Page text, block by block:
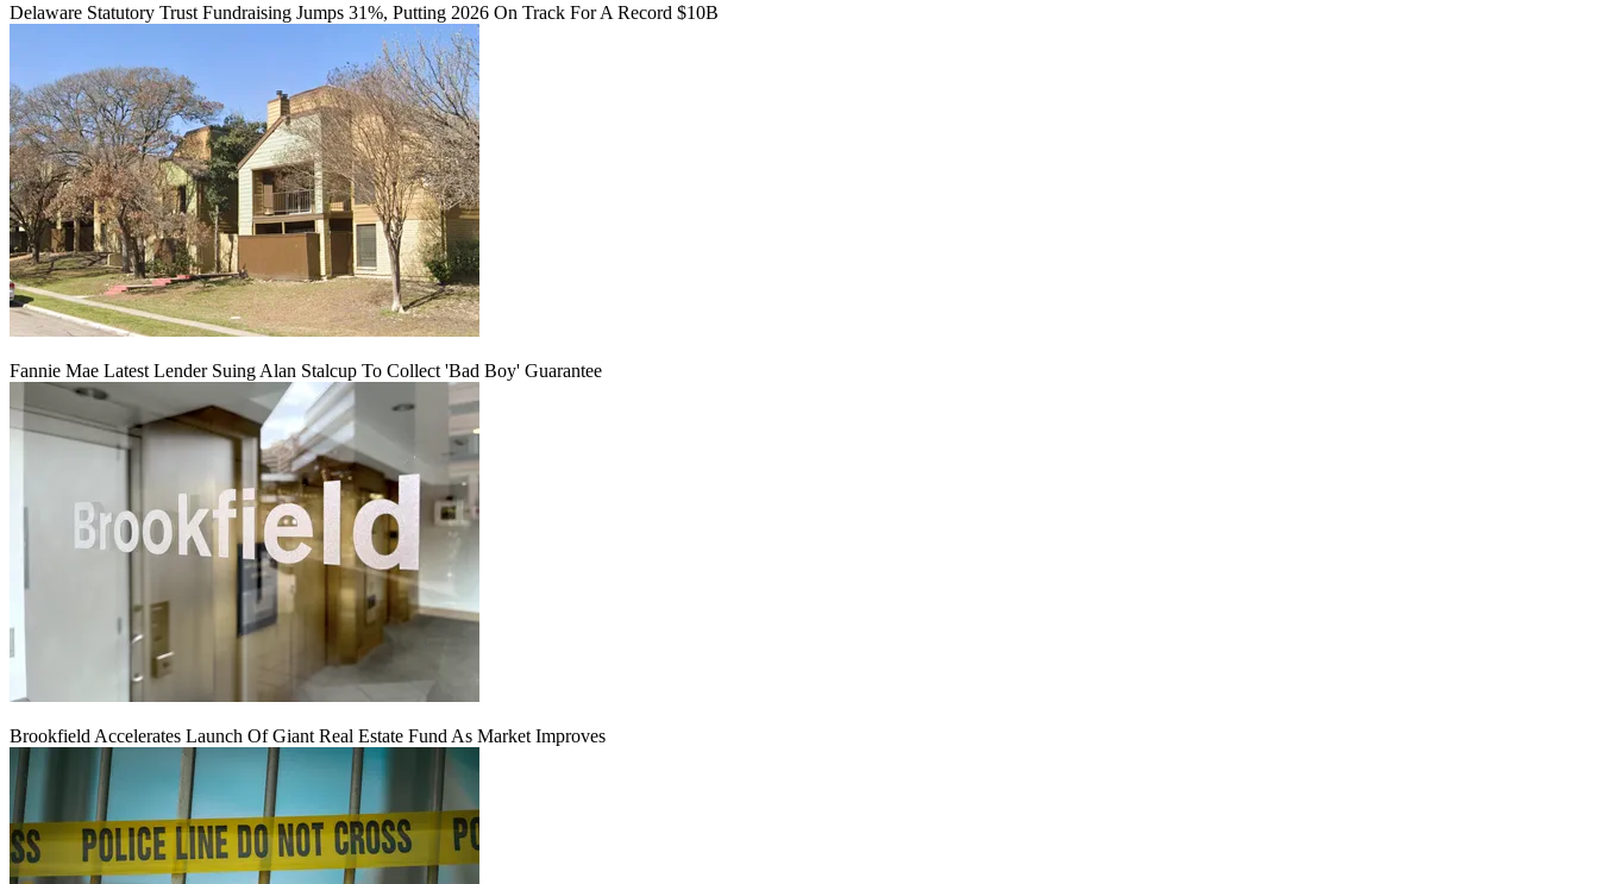
Delaware Statutory Trust Fundraising Jumps 31%, Putting 2026 On Track For A Record $10B
Fannie Mae Latest Lender Suing Alan Stalcup To Collect 'Bad Boy' Guarantee
Brookfield Accelerates Launch Of Giant Real Estate Fund As Market Improves